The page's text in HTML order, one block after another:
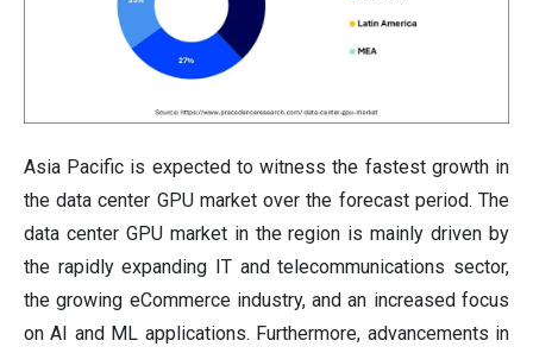
Asia Pacific is expected to witness the fastest growth in
the data center GPU market over the forecast period. The
data center GPU market in the region is mainly driven by
the rapidly expanding IT and telecommunications sector,
the growing eCommerce industry, and an increased focus
on AI and ML applications. Furthermore, advancements in